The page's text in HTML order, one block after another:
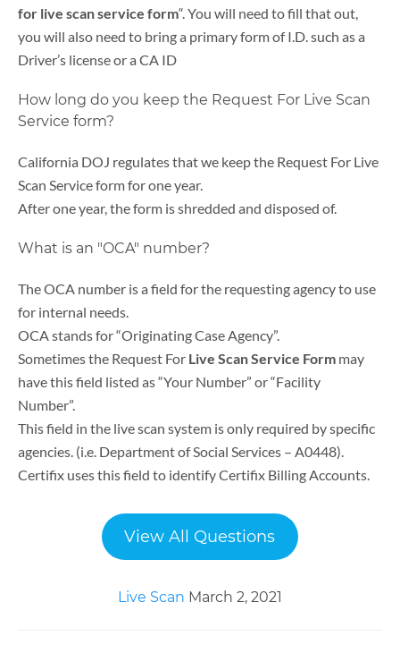
for live scan service form“. You will need to fill that out,
you will also need to bring a primary form of I.D. such as a
Driver’s license or a CA ID
How long do you keep the Request For Live Scan
Service form?
California DOJ regulates that we keep the Request For Live
Scan Service form for one year.
After one year, the form is shredded and disposed of.
What is an "OCA" number?
The OCA number is a field for the requesting agency to use
for internal needs.
OCA stands for “Originating Case Agency”.
Sometimes the Request For Live Scan Service Form may
have this field listed as “Your Number” or “Facility
Number”.
This field in the live scan system is only required by specific
agencies. (i.e. Department of Social Services – A0448).
Certifix uses this field to identify Certifix Billing Accounts.
View All Questions
Live Scan March 2, 2021